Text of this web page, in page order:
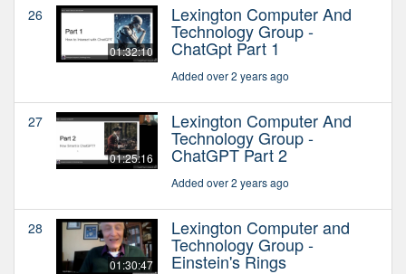
26
01:32:10
Lexington Computer And
Technology Group -
ChatGpt Part 1
Added over 2 years ago
27
01:25:16
Lexington Computer And
Technology Group -
ChatGPT Part 2
Added over 2 years ago
28
01:30:47
Lexington Computer and
Technology Group -
Einstein's Rings